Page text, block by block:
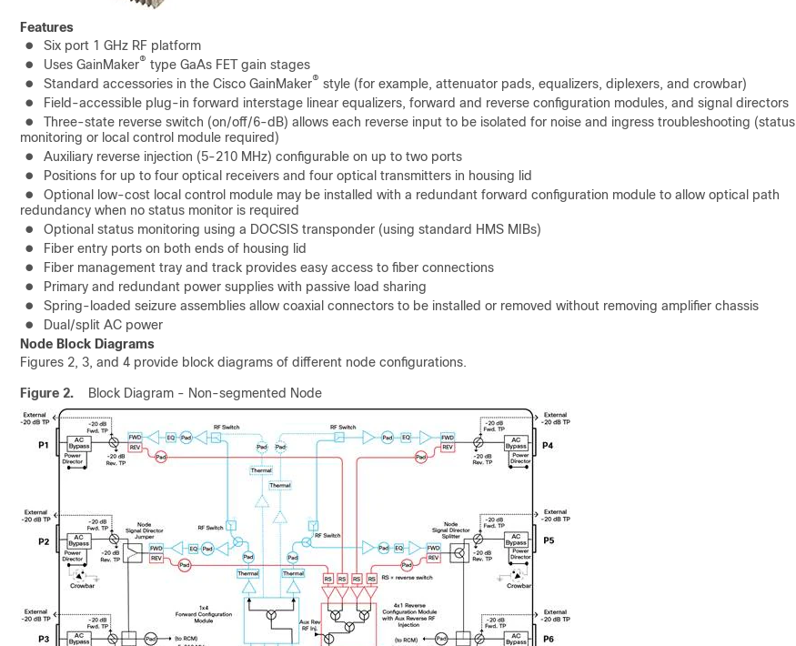
Features
●
Six port 1 GHz RF platform
●
Uses GainMaker® type GaAs FET gain stages
●
Standard accessories in the Cisco GainMaker® style (for example, attenuator pads, equalizers, diplexers, and crowbar)
●
Field-accessible plug-in forward interstage linear equalizers, forward and reverse configuration modules, and signal directors
●
Three-state reverse switch (on/off/6-dB) allows each reverse input to be isolated for noise and ingress troubleshooting (status
monitoring or local control module required)
●
Auxiliary reverse injection (5-210 MHz) configurable on up to two ports
●
Positions for up to four optical receivers and four optical transmitters in housing lid
●
Optional low-cost local control module may be installed with a redundant forward configuration module to allow optical path
redundancy when no status monitor is required
●
Optional status monitoring using a DOCSIS transponder (using standard HMS MIBs)
●
Fiber entry ports on both ends of housing lid
●
Fiber management tray and track provides easy access to fiber connections
●
Primary and redundant power supplies with passive load sharing
●
Spring-loaded seizure assemblies allow coaxial connectors to be installed or removed without removing amplifier chassis
●
Dual/split AC power
Node Block Diagrams
Figures 2, 3, and 4 provide block diagrams of different node configurations.
Figure 2. Block Diagram - Non-segmented Node